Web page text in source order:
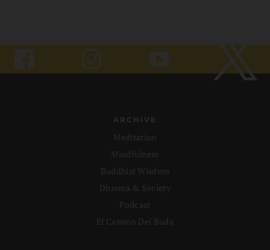
ARCHIVE
Meditation
Mindfulness
Buddhist Wisdom
Dharma & Society
Podcast
El Camino Del Buda